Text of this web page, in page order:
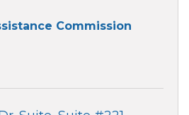
Commission